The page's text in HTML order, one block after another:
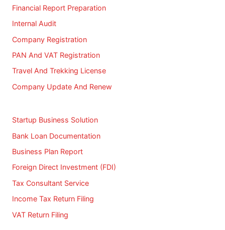
Financial Report Preparation
Internal Audit
Company Registration
PAN And VAT Registration
Travel And Trekking License
Company Update And Renew
Startup Business Solution
Bank Loan Documentation
Business Plan Report
Foreign Direct Investment (FDI)
Tax Consultant Service
Income Tax Return Filing
VAT Return Filing